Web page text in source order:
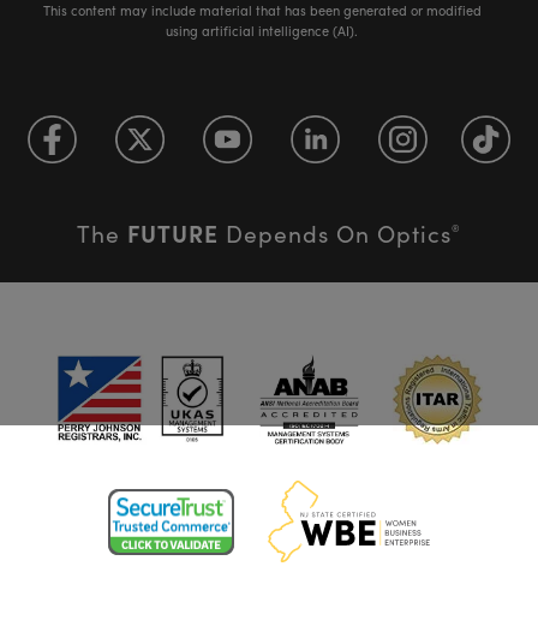
This content may include material that has been generated or modified
using artificial intelligence (AI).
The FUTURE Depends On Optics®